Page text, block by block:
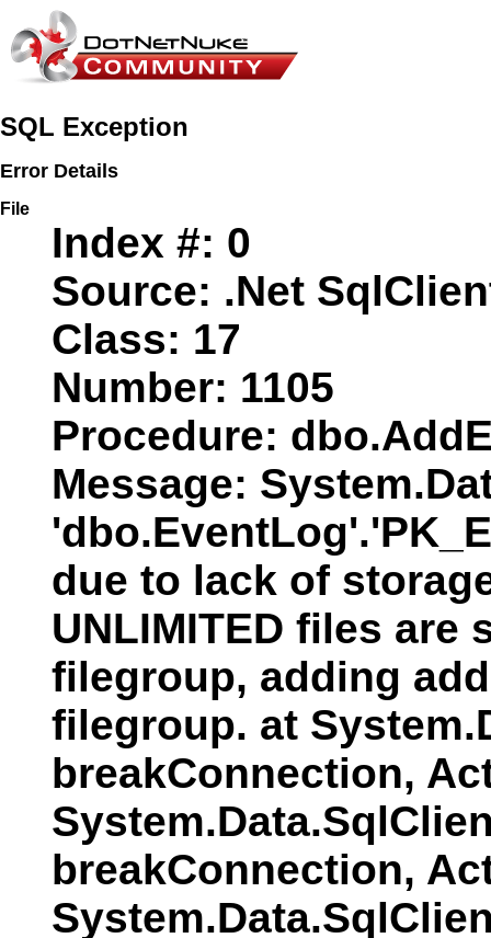
SQL Exception
Error Details
File
Index #: 0
Source: .Net
Class: 17
Number: 1105
Procedure:
Message:
due to lack of
UNLIMITED files
filegroup, adding
filegroup. at
breakConnection,
breakConnection,